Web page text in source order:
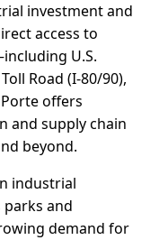
investment and
access to
U.S.
Road (I-80/90),
offers
and supply chain
beyond.
industrial
and
demand for